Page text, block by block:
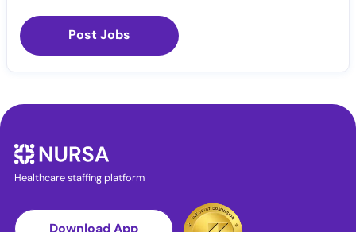
Post Jobs
Healthcare staffing platform